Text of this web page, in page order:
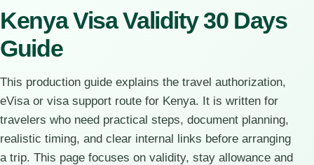
Kenya Visa Validity 30 Days
Guide
This production guide explains the travel authorization,
eVisa or visa support route for Kenya. It is written for
travelers who need practical steps, document planning,
realistic timing, and clear internal links before arranging
a trip. This page focuses on validity, stay allowance and